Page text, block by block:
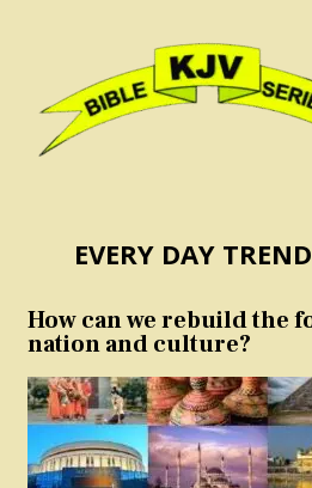
EVERY DAY
How can we rebuild the
nation and culture?